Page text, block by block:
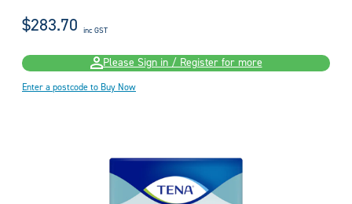
$283.70 inc GST
Please Sign in / Register for more
Enter a postcode to Buy Now